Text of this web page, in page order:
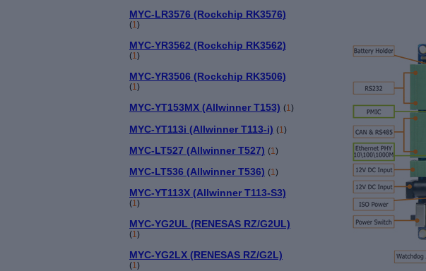
MYC-LR3576 (Rockchip RK3576)
(1)
MYC-YR3562 (Rockchip RK3562)
(1)
MYC-YR3506 (Rockchip RK3506)
(1)
MYC-YT153MX (Allwinner T153) (1)
MYC-YT113i (Allwinner T113-i) (1 )
MYC-LT527 (Allwinner T527) (1 )
MYC-LT536 (Allwinner T536) (1 )
MYC-YT113X (Allwinner T113-S3)
(1 )
MYC-YG2UL (RENESAS RZ/G2UL)
(1 )
MYC-YG2LX (RENESAS RZ/G2L)
(1 )